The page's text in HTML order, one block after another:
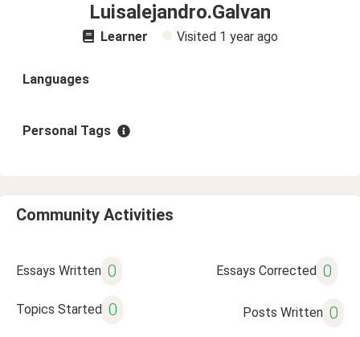
Luisalejandro.Galvan
Learner Visited 1 year ago
Languages
Personal Tags
Community Activities
Essays Written 0 Essays Corrected 0
Topics Started 0 Posts Written 0